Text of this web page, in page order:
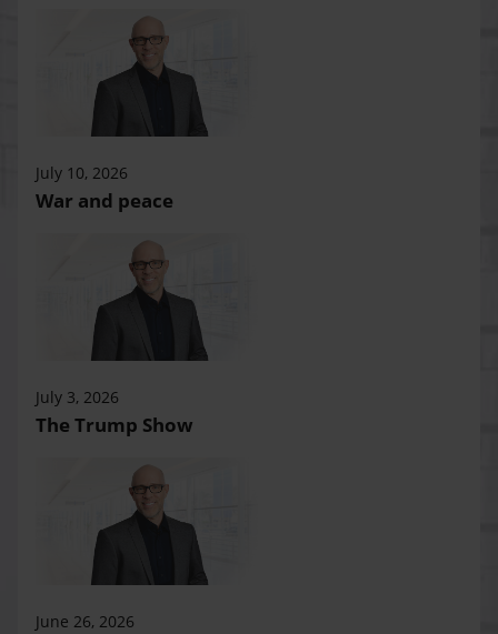
July 10, 2026
War and peace
July 3, 2026
The Trump Show
June 26, 2026